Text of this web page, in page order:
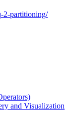
2-partitioning/
and Visualization